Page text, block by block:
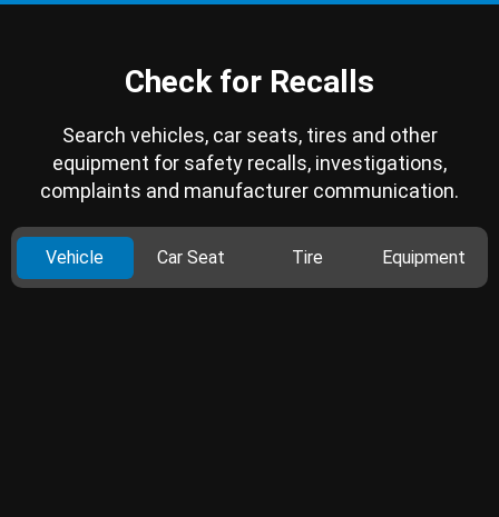
Check for Recalls
Search vehicles, car seats, tires and other
equipment for safety recalls, investigations,
complaints and manufacturer communication.
Vehicle Car Seat Tire Equipment